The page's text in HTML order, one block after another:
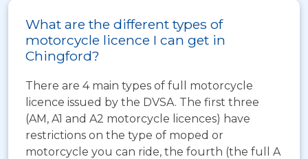
What are the different types of
motorcycle licence I can get in
Chingford?
There are 4 main types of full motorcycle
licence issued by the DVSA. The first three
(AM, A1 and A2 motorcycle licences) have
restrictions on the type of moped or
motorcycle you can ride, the fourth (the full A